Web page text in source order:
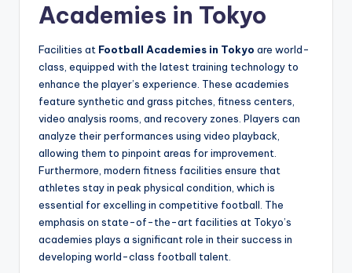
Academies in Tokyo
Facilities at Football Academies in Tokyo are world-
class, equipped with the latest training technology to
enhance the player’s experience. These academies
feature synthetic and grass pitches, fitness centers,
video analysis rooms, and recovery zones. Players can
analyze their performances using video playback,
allowing them to pinpoint areas for improvement.
Furthermore, modern fitness facilities ensure that
athletes stay in peak physical condition, which is
essential for excelling in competitive football. The
emphasis on state-of-the-art facilities at Tokyo’s
academies plays a significant role in their success in
developing world-class football talent.